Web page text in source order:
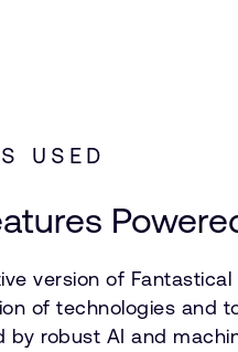
USED
version of
of technologies and
by robust AI and